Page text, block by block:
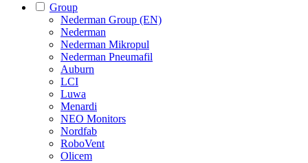
Group
Nederman Group (EN)
Nederman
Nederman Mikropul
Nederman Pneumafil
Auburn
LCI
Luwa
Menardi
NEO Monitors
Nordfab
RoboVent
Olicem